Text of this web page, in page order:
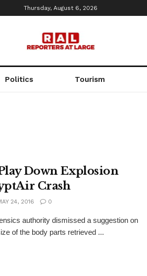
Thursday, August 6, 2026
Politics Tourism
Down Explosion
Crash
24, 2016 0
authority dismissed a suggestion on
of the body parts retrieved ...